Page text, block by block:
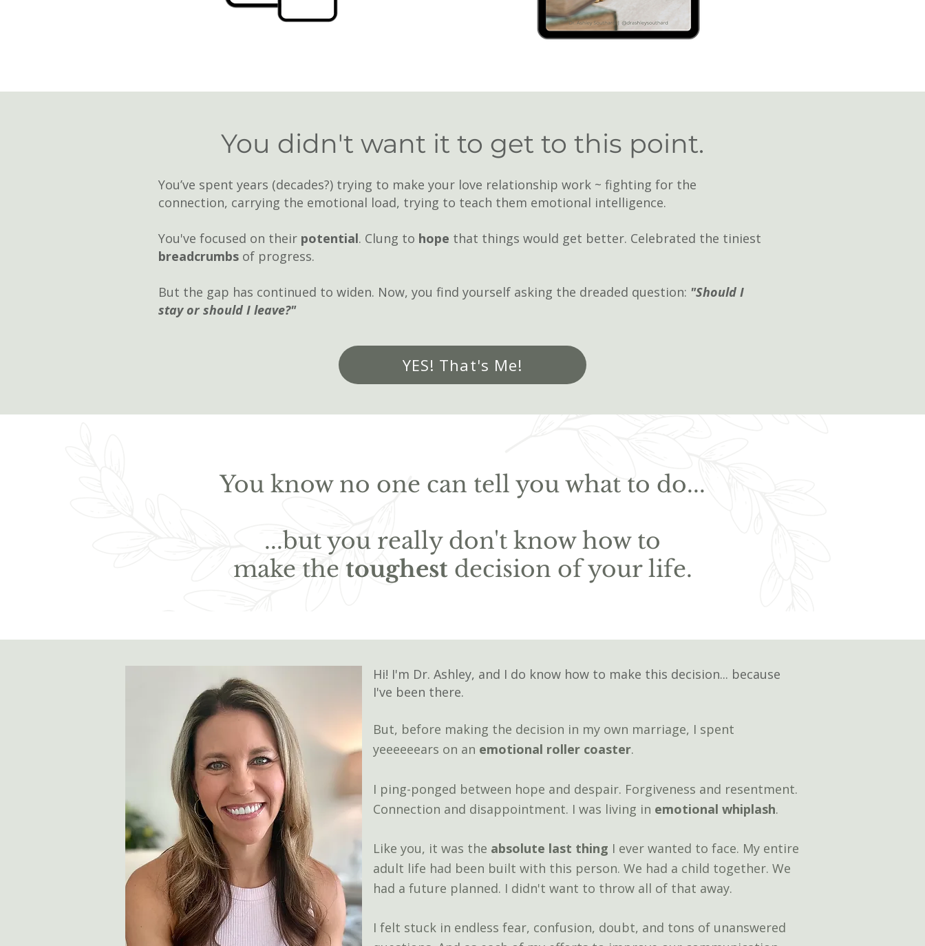
You didn't want it to get to this point.
You’ve spent years (decades?) trying to make your love relationship work ~ fighting for the
connection, carrying the emotional load, trying to teach them emotional intelligence.
You've focused on their potential. Clung to hope that things would get better. Celebrated the tiniest
breadcrumbs of progress.
But the gap has continued to widen. Now, you find yourself asking the dreaded question: "Should I
stay or should I leave?"​
YES! That's Me!
You know no one can tell you what to do...
...but you really don't know how to
make the toughest decision of your life.
Hi! I'm Dr. Ashley, and I do know how to make this decision... because
I've been there.
But, before making the decision in my own marriage, I spent
yeeeeeears on an emotional roller coaster.
I ping-ponged between hope and despair. Forgiveness and resentment.
Connection and disappointment. I was living in emotional whiplash.
Like you, it was the absolute last thing I ever wanted to face. My entire
adult life had been built with this person. We had a child together. We
had a future planned. I didn't want to throw all of that away.
I felt stuck in endless fear, confusion, doubt, and tons of unanswered